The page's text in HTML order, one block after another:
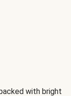
with bright